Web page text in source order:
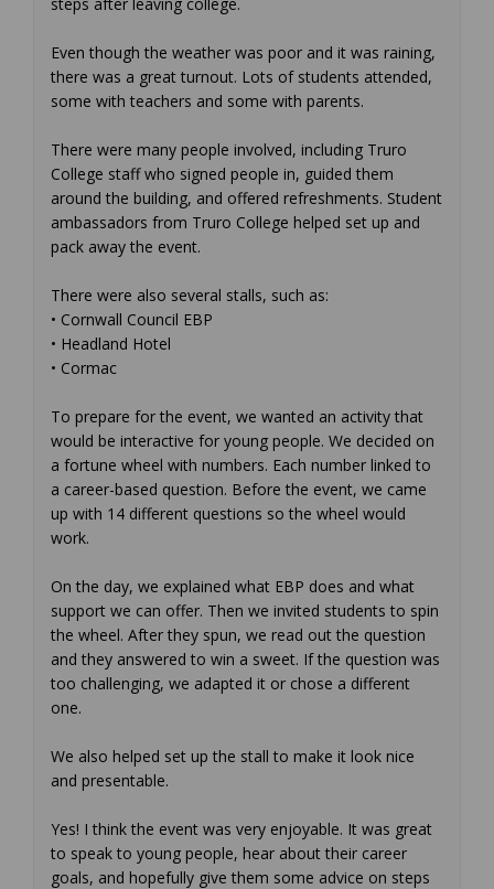
Even though the weather was poor and it was raining,
there was a great turnout. Lots of students attended,
some with teachers and some with parents.
There were many people involved, including Truro
College staff who signed people in, guided them
around the building, and offered refreshments. Student
ambassadors from Truro College helped set up and
pack away the event.
There were also several stalls, such as:
• Cornwall Council EBP
• Headland Hotel
• Cormac
To prepare for the event, we wanted an activity that
would be interactive for young people. We decided on
a fortune wheel with numbers. Each number linked to
a career-based question. Before the event, we came
up with 14 different questions so the wheel would
work.
On the day, we explained what EBP does and what
support we can offer. Then we invited students to spin
the wheel. After they spun, we read out the question
and they answered to win a sweet. If the question was
too challenging, we adapted it or chose a different
one.
We also helped set up the stall to make it look nice
and presentable.
Yes! I think the event was very enjoyable. It was great
to speak to young people, hear about their career
goals, and hopefully give them some advice on steps